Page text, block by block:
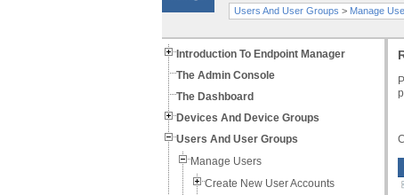
Users And User Groups > Manage
Introduction To Endpoint Manager
The Admin Console
The Dashboard
Devices And Device Groups
Users And User Groups
Manage Users
Create New User Accounts